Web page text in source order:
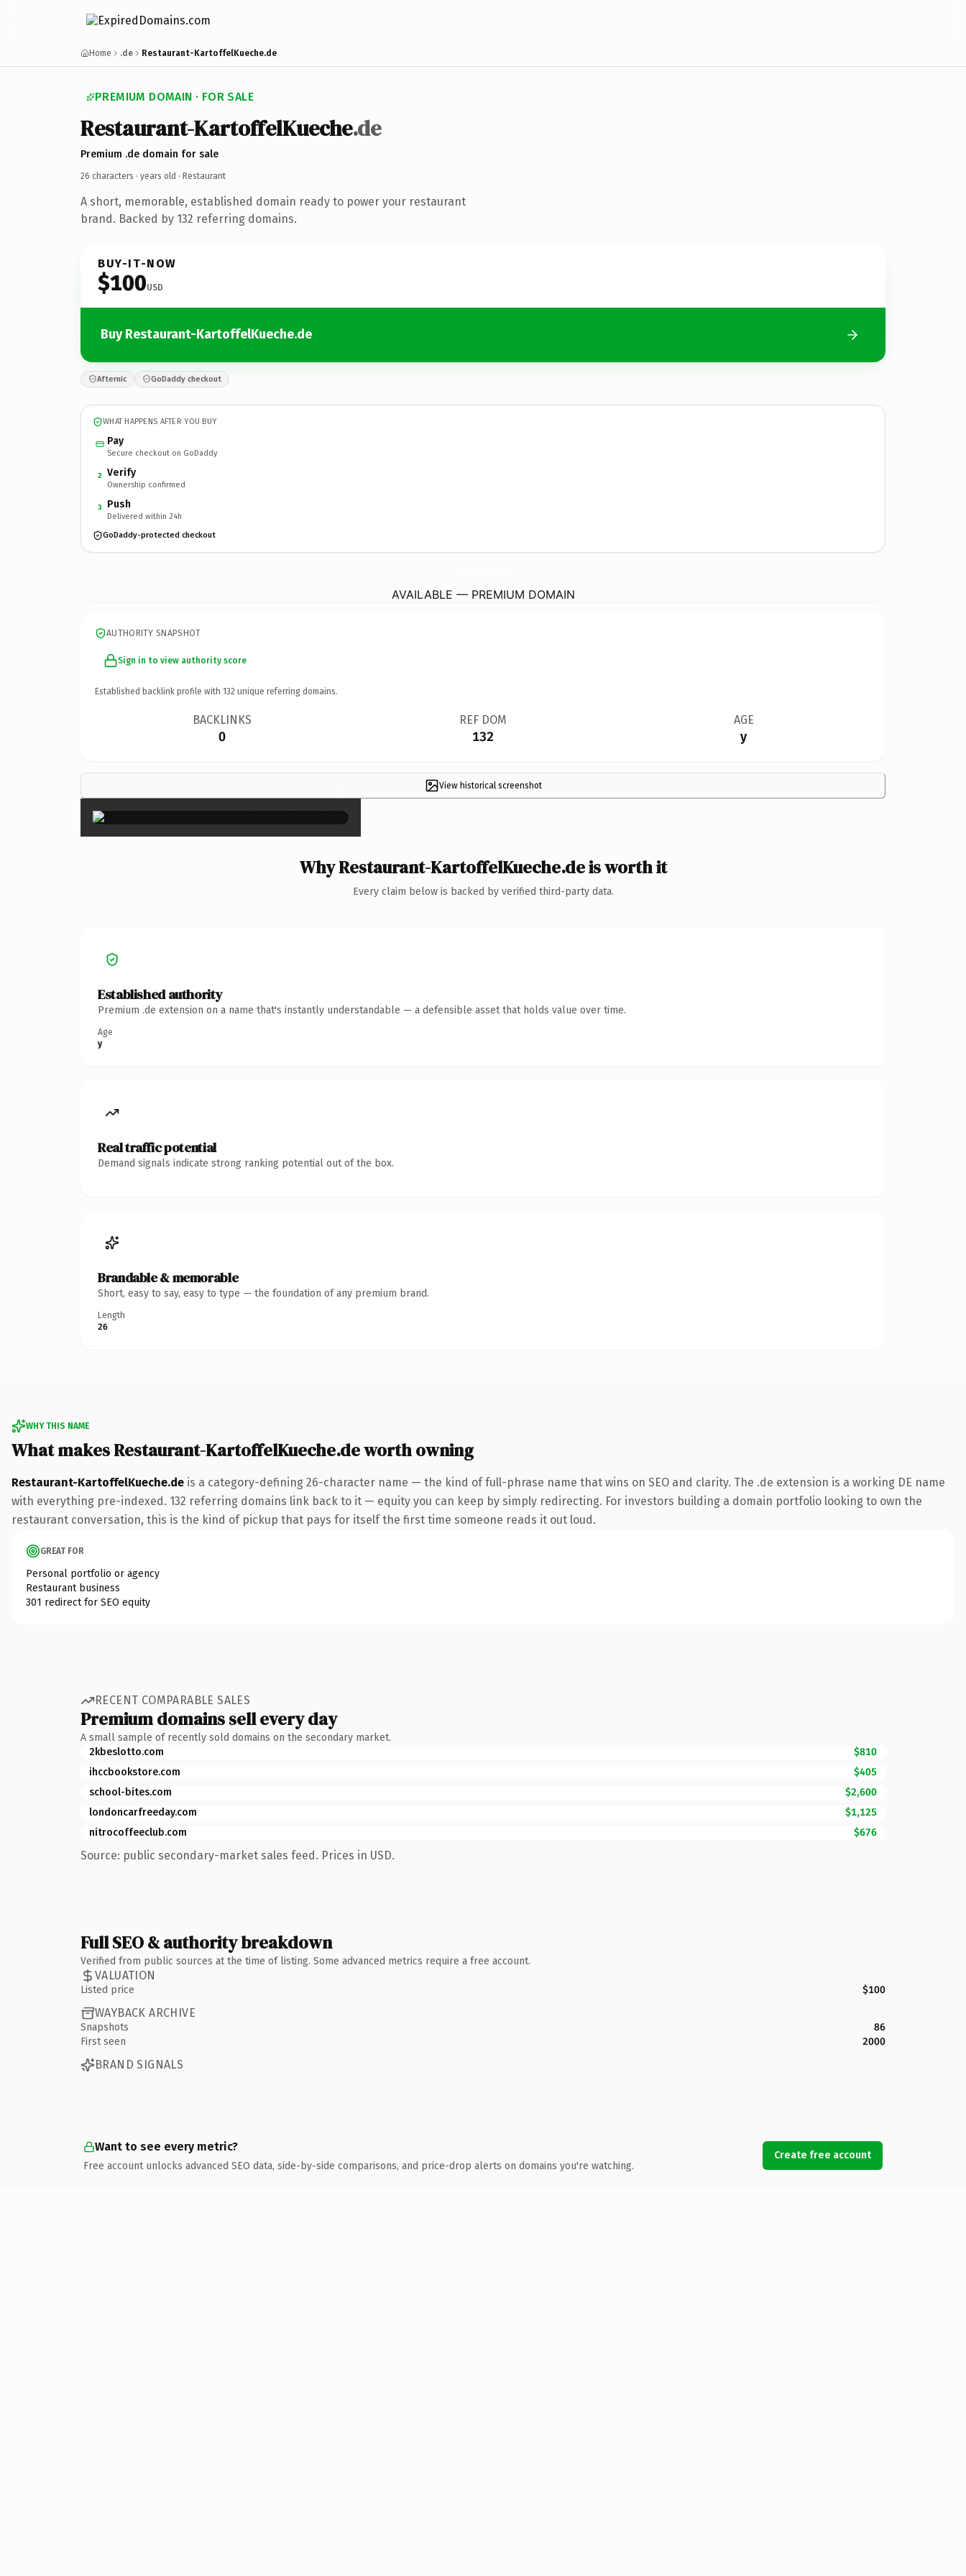
Home .de Restaurant-KartoffelKueche.de
PREMIUM DOMAIN · FOR SALE
Restaurant-KartoffelKueche.de
Premium .de domain for sale
26 characters · years old · Restaurant
A short, memorable, established domain ready to power your restaurant
brand. Backed by 132 referring domains.
BUY-IT-NOW
$100USD
Buy Restaurant-KartoffelKueche.de
Afternic GoDaddy checkout
WHAT HAPPENS AFTER YOU BUY
Pay
Secure checkout on GoDaddy
2 Verify
Ownership confirmed
3 Push
Delivered within 24h
GoDaddy-protected checkout
AVAILABLE — PREMIUM DOMAIN
AUTHORITY SNAPSHOT
Sign in to view authority score
Established backlink profile with 132 unique referring domains.
BACKLINKS
0
REF DOM
132
AGE
y
View historical screenshot
×
Why Restaurant-KartoffelKueche.de is worth it
Every claim below is backed by verified third-party data.
Established authority
Premium .de extension on a name that's instantly understandable — a defensible asset that holds value over time.
Age
y
Real traffic potential
Demand signals indicate strong ranking potential out of the box.
Brandable & memorable
Short, easy to say, easy to type — the foundation of any premium brand.
Length
26
WHY THIS NAME
What makes Restaurant-KartoffelKueche.de worth owning
Restaurant-KartoffelKueche.de is a category-defining 26-character name — the kind of full-phrase name that wins on SEO and clarity. The .de extension is a working DE name
with everything pre-indexed. 132 referring domains link back to it — equity you can keep by simply redirecting. For investors building a domain portfolio looking to own the
restaurant conversation, this is the kind of pickup that pays for itself the first time someone reads it out loud.
GREAT FOR
Personal portfolio or agency
Restaurant business
301 redirect for SEO equity
RECENT COMPARABLE SALES
Premium domains sell every day
A small sample of recently sold domains on the secondary market.
2kbeslotto.com
$810
ihccbookstore.com
$405
school-bites.com
$2,600
londoncarfreeday.com
$1,125
nitrocoffeeclub.com
$676
Source: public secondary-market sales feed. Prices in USD.
Full SEO & authority breakdown
Verified from public sources at the time of listing. Some advanced metrics require a free account.
VALUATION
Listed price $100
WAYBACK ARCHIVE
Snapshots
86
First seen
2000
BRAND SIGNALS
Want to see every metric?
Free account unlocks advanced SEO data, side-by-side comparisons, and price-drop alerts on domains you're watching.
Create free account